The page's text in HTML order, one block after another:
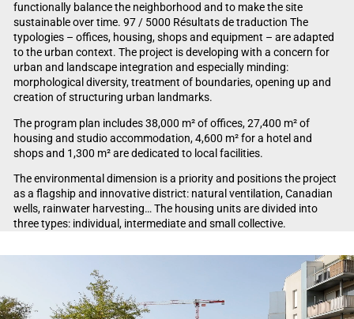
functionally balance the neighborhood and to make the site
sustainable over time. 97 / 5000 Résultats de traduction The
typologies – offices, housing, shops and equipment – are adapted
to the urban context. The project is developing with a concern for
urban and landscape integration and especially minding:
morphological diversity, treatment of boundaries, opening up and
creation of structuring urban landmarks.
The program plan includes 38,000 m² of offices, 27,400 m² of
housing and studio accommodation, 4,600 m² for a hotel and
shops and 1,300 m² are dedicated to local facilities.
The environmental dimension is a priority and positions the project
as a flagship and innovative district: natural ventilation, Canadian
wells, rainwater harvesting… The housing units are divided into
three types: individual, intermediate and small collective.
Video Player